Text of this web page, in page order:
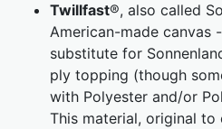
Twillfast®, also called
American-made canvas
substitute for
ply topping (though
with Polyester and/or
This material, original to